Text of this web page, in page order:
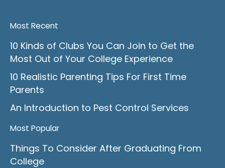
Most Recent
10 Kinds of Clubs You Can Join to Get the
Most Out of Your College Experience
10 Realistic Parenting Tips For First Time
Parents
An Introduction to Pest Control Services
Most Popular
Things To Consider After Graduating From
College